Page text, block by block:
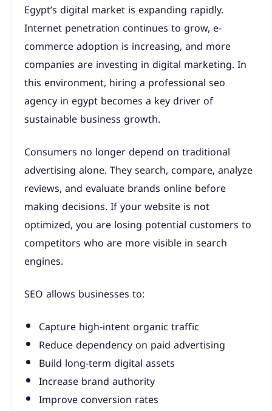
Egypt’s digital market is expanding rapidly.
Internet penetration continues to grow, e-
commerce adoption is increasing, and more
companies are investing in digital marketing. In
this environment, hiring a professional seo
agency in egypt becomes a key driver of
sustainable business growth.
Consumers no longer depend on traditional
advertising alone. They search, compare, analyze
reviews, and evaluate brands online before
making decisions. If your website is not
optimized, you are losing potential customers to
competitors who are more visible in search
engines.
SEO allows businesses to:
Capture high-intent organic traffic
Reduce dependency on paid advertising
Build long-term digital assets
Increase brand authority
Improve conversion rates